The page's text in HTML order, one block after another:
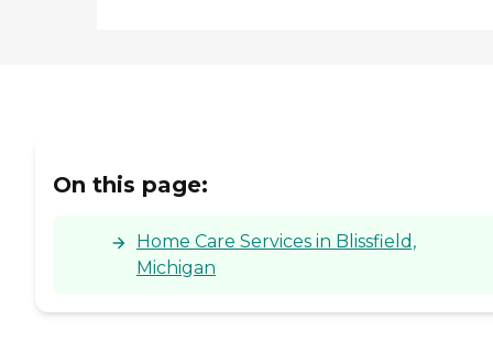
On this page:
Home Care Services in Blissfield,
Michigan